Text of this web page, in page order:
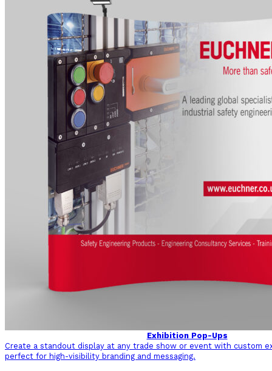
Exhibition Pop-Ups
Create a standout display at any trade show or event with custom
perfect for high-visibility branding and messaging.